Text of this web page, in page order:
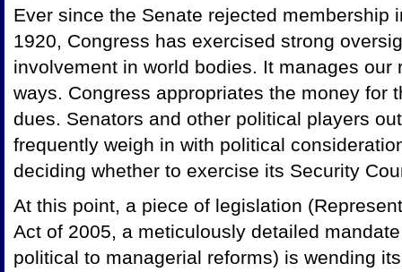
Ever since the Senate rejected membership
1920, Congress has exercised strong
involvement in world bodies. It manages our
ways. Congress appropriates the money for
dues. Senators and other political players
frequently weigh in with political
deciding whether to exercise its Security
At this point, a piece of legislation
Act of 2005, a meticulously detailed
political to managerial reforms) is wending